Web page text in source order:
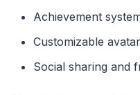
Achievement
Customizable
Social sharing and